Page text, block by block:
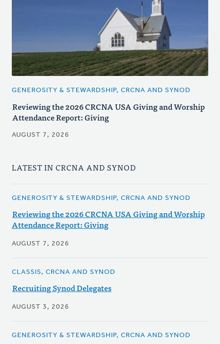
GENEROSITY & STEWARDSHIP, CRCNA AND SYNOD
Reviewing the 2026 CRCNA USA Giving and Worship
Attendance Report: Giving
AUGUST 7, 2026
LATEST IN CRCNA AND SYNOD
GENEROSITY & STEWARDSHIP, CRCNA AND SYNOD
Reviewing the 2026 CRCNA USA Giving and Worship
Attendance Report: Giving
AUGUST 7, 2026
CLASSIS, CRCNA AND SYNOD
Recruiting Synod Delegates
AUGUST 3, 2026
GENEROSITY & STEWARDSHIP, CRCNA AND SYNOD